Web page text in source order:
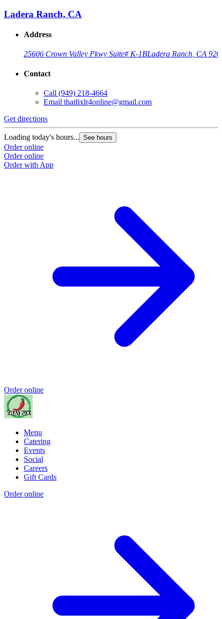
Ladera Ranch, CA
Address
25606 Crown Valley Pkwy Suite# K-1BLadera Ranch, CA
Contact
Call (949) 218-4664
Email thaifixlr4online@gmail.com
Get directions
Loading today's hours... See hours
Order online
Order online
Order with App
Order online
Menu
Catering
Events
Social
Careers
Gift Cards
Order online